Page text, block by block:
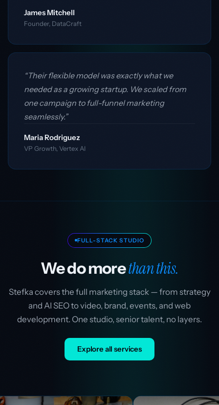
James Mitchell
Founder, DataCraft
“Their flexible model was exactly what we
needed as a growing startup. We scaled from
one campaign to full-funnel marketing
seamlessly.”
Maria Rodriguez
VP Growth, Vertex AI
FULL-STACK STUDIO
We do morethan this.
Stefka covers the full marketing stack — from strategy
and AI SEO to video, brand, events, and web
development. One studio, senior talent, no layers.
Explore all services